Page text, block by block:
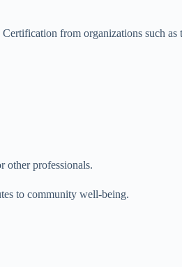
from organizations such
other professionals.
to community well-being.